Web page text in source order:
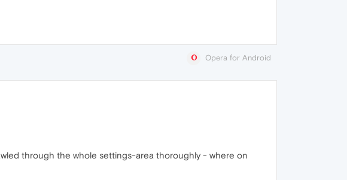
Opera for Android
through the whole settings-area thoroughly - where on